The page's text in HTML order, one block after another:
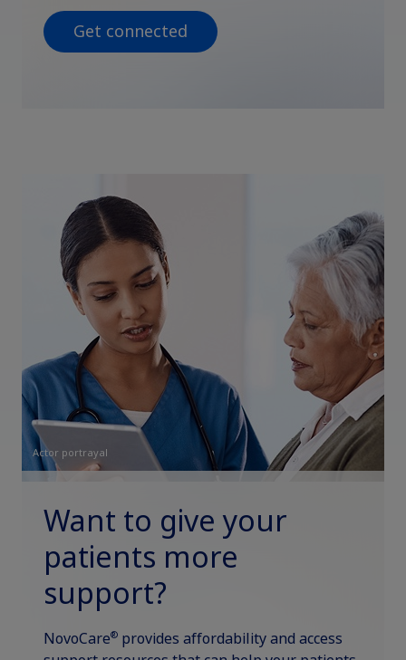
Get connected
Actor portrayal
Want to give your
patients more
support?
NovoCare® provides affordability and access